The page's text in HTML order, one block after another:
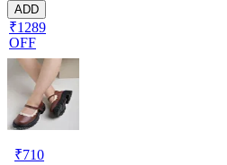
ADD
₹1289
OFF
₹710